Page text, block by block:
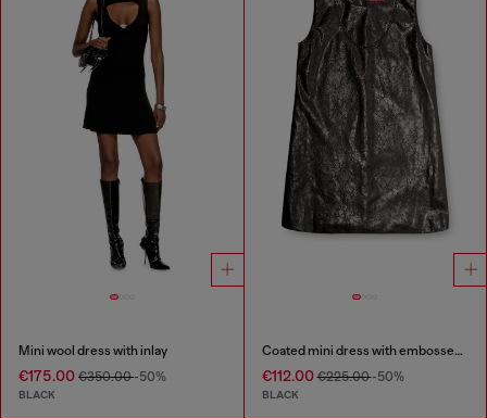
Mini wool dress with inlay
€175.00 €350.00-50%
BLACK
Coated mini dress with embossed Oval D
€112.00€225.00-50%
BLACK